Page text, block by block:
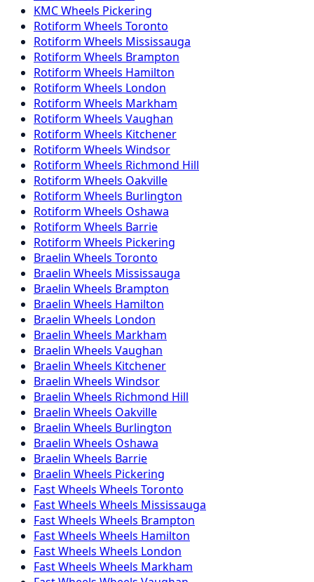
KMCWheels Pickering
Rotiform Wheels Toronto
Rotiform Wheels Mississauga
Rotiform Wheels Brampton
Rotiform Wheels Hamilton
Rotiform Wheels London
Rotiform Wheels Markham
Rotiform Wheels Vaughan
Rotiform Wheels Kitchener
Rotiform Wheels Windsor
Rotiform Wheels Richmond Hill
Rotiform Wheels Oakville
Rotiform Wheels Burlington
Rotiform Wheels Oshawa
Rotiform Wheels Barrie
Rotiform Wheels Pickering
Braelin Wheels Toronto
Braelin Wheels Mississauga
Braelin Wheels Brampton
Braelin Wheels Hamilton
Braelin Wheels London
Braelin Wheels Markham
Braelin Wheels Vaughan
Braelin Wheels Kitchener
Braelin Wheels Windsor
Braelin Wheels Richmond Hill
Braelin Wheels Oakville
Braelin Wheels Burlington
Braelin Wheels Oshawa
Braelin Wheels Barrie
Braelin Wheels Pickering
Fast Wheels Wheels Toronto
Fast Wheels Wheels Mississauga
Fast Wheels Wheels Brampton
Fast Wheels Wheels Hamilton
Fast Wheels Wheels London
Fast Wheels Wheels Markham